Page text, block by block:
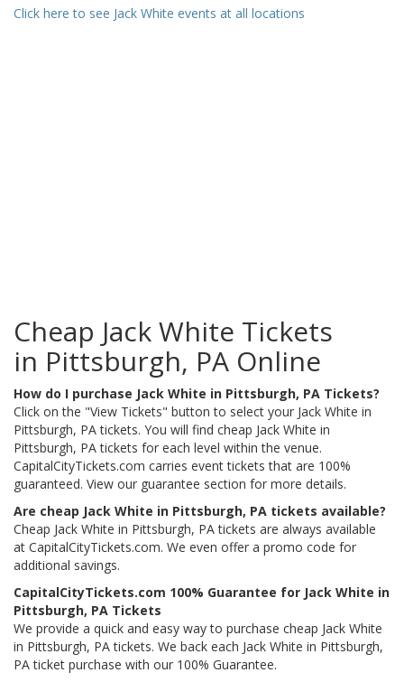
Click here to see Jack White events at all locations
Cheap Jack White Tickets
in Pittsburgh, PA Online
How do I purchase Jack White in Pittsburgh, PA Tickets?
Click on the "View Tickets" button to select your Jack White in
Pittsburgh, PA tickets. You will find cheap Jack White in
Pittsburgh, PA tickets for each level within the venue.
CapitalCityTickets.com carries event tickets that are 100%
guaranteed. View our guarantee section for more details.
Are cheap Jack White in Pittsburgh, PA tickets available?
Cheap Jack White in Pittsburgh, PA tickets are always available
at CapitalCityTickets.com. We even offer a promo code for
additional savings.
CapitalCityTickets.com 100% Guarantee for Jack White in
Pittsburgh, PA Tickets
We provide a quick and easy way to purchase cheap Jack White
in Pittsburgh, PA tickets. We back each Jack White in Pittsburgh,
PA ticket purchase with our 100% Guarantee.